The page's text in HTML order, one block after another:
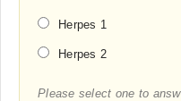
Herpes 1
Herpes 2
Please select one to